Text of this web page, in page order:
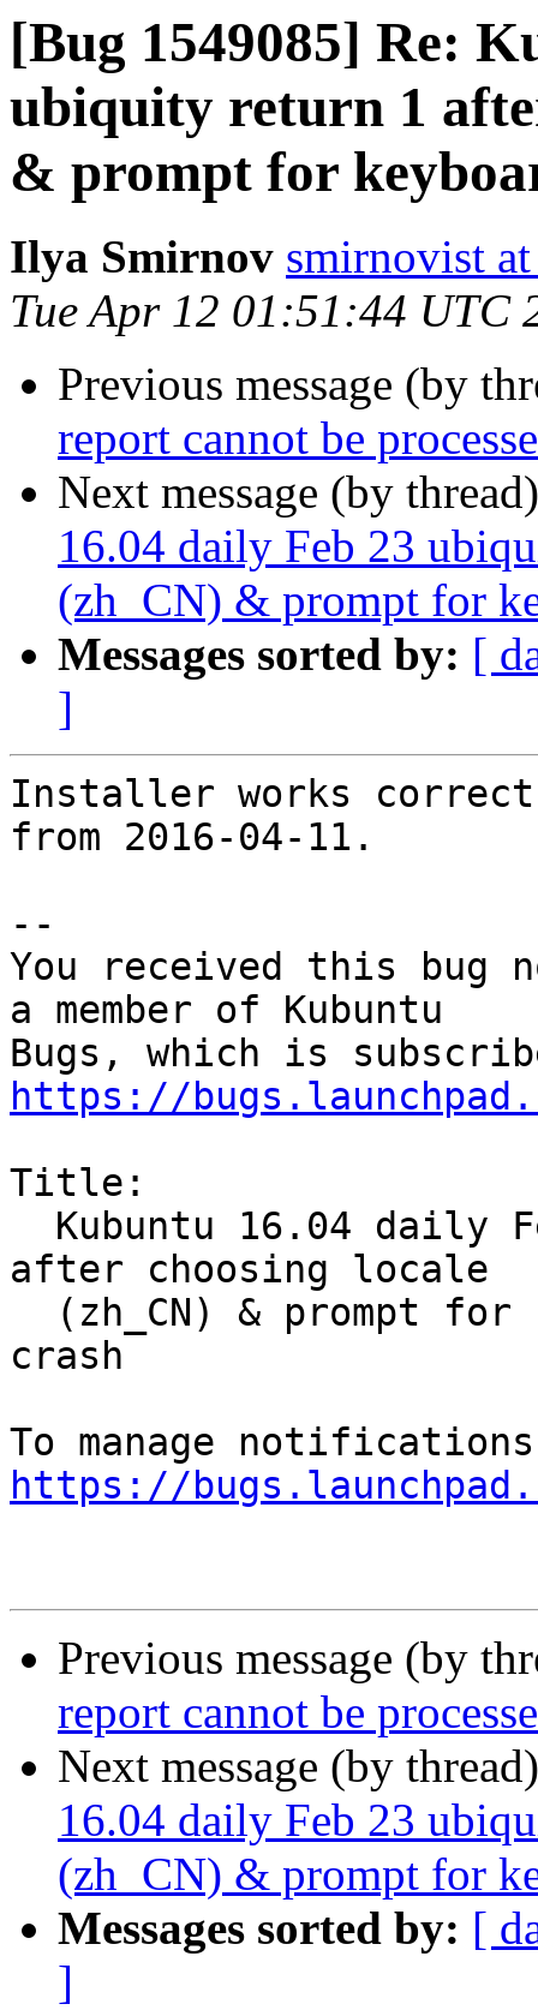
[Bug 1549085] Re:
ubiquity return 1
& prompt for
Ilya Smirnov smirnovist
Tue Apr 12 01:51:44 UTC
Previous message (by
report cannot be
Next message (by
16.04 daily Feb 23
(zh_CN) & prompt for
Messages sorted by: [
]
Installer works
from 2016-04-11.
--
You received this bug
a member of Kubuntu
https://
Title:
after choosing locale
crash
https://
Previous message (by
report cannot be
Next message (by
16.04 daily Feb 23
(zh_CN) & prompt for
Messages sorted by: [
]